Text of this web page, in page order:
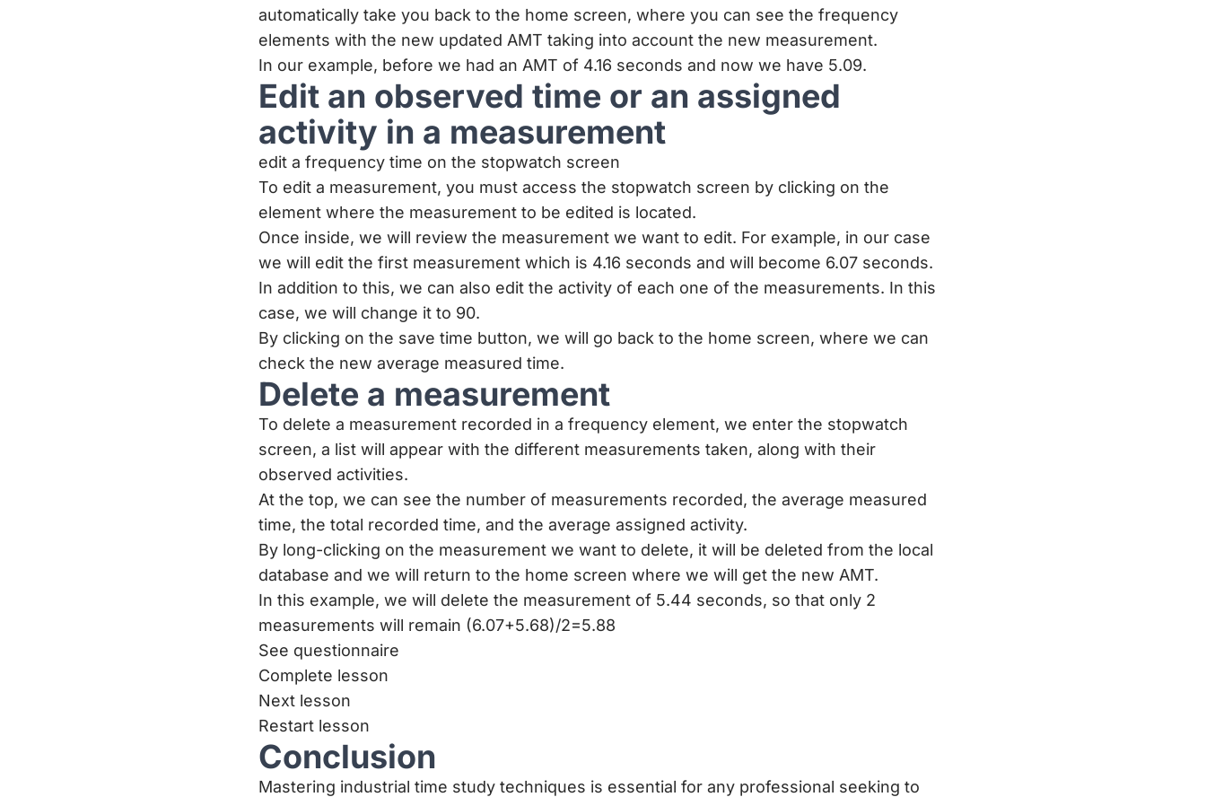
automatically take you back to the home screen, where you can see the frequency
elements with the new updated AMT taking into account the new measurement.
In our example, before we had an AMT of 4.16 seconds and now we have 5.09.
Edit an observed time or an assigned
activity in a measurement
edit a frequency time on the stopwatch screen
To edit a measurement, you must access the stopwatch screen by clicking on the
element where the measurement to be edited is located.
Once inside, we will review the measurement we want to edit. For example, in our case
we will edit the first measurement which is 4.16 seconds and will become 6.07 seconds.
In addition to this, we can also edit the activity of each one of the measurements. In this
case, we will change it to 90.
By clicking on the save time button, we will go back to the home screen, where we can
check the new average measured time.
Delete a measurement
To delete a measurement recorded in a frequency element, we enter the stopwatch
screen, a list will appear with the different measurements taken, along with their
observed activities.
At the top, we can see the number of measurements recorded, the average measured
time, the total recorded time, and the average assigned activity.
By long-clicking on the measurement we want to delete, it will be deleted from the local
database and we will return to the home screen where we will get the new AMT.
In this example, we will delete the measurement of 5.44 seconds, so that only 2
measurements will remain (6.07+5.68)/2=5.88
See questionnaire
Complete lesson
Next lesson
Restart lesson
Conclusion
Mastering industrial time study techniques is essential for any professional seeking to